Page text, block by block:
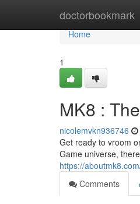
doctorbookmark
Home
Home
1
MK8 :
nicolemvkn936746
Get ready to vroom
Game universe,
https://
Comments